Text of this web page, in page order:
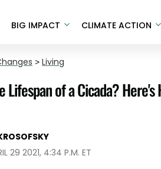
BIG IMPACT CLIMATE ACTION
> Living
Lifespan of a Cicada?
29 2021, 4:34 P.M. ET